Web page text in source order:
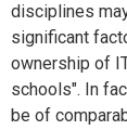
disciplines
significant
ownership of
schools". In
be of